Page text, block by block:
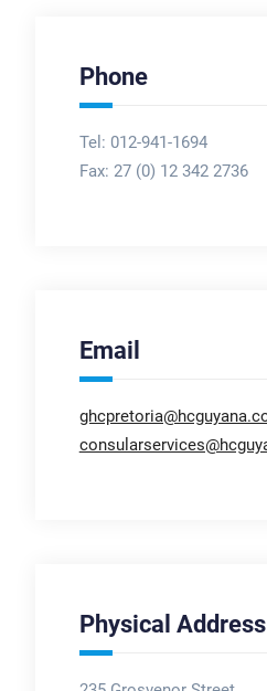
Phone
Tel: 012-941-1694
Fax: 27 (0) 12 342 2736
Email
Physical Address